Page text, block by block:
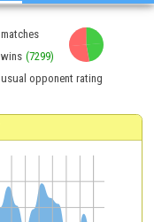
matches
wins (7299)
usual opponent rating